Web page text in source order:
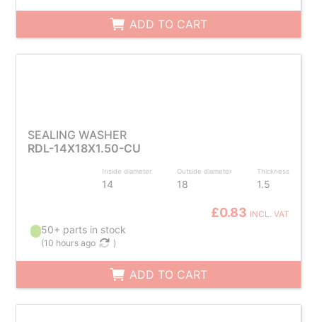
ADD TO CART
SEALING WASHER
RDL-14X18X1.50-CU
Inside diameter
14
Outside diameter
18
Thickness
1.5
£0.83 INCL. VAT
50+ parts in stock
(10 hours ago )
ADD TO CART